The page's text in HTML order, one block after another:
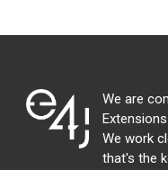
We are
We work
that's the